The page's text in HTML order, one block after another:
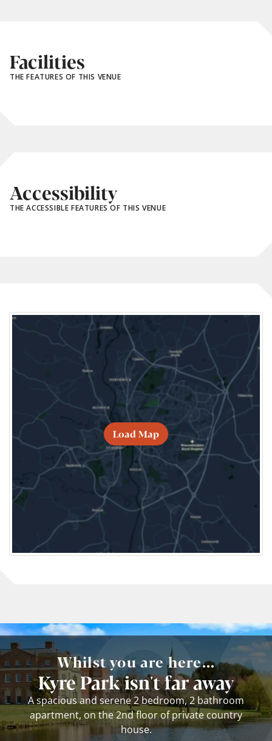
Facilities
THE FEATURES OF THIS VENUE
Accessibility
THE ACCESSIBLE FEATURES OF THIS VENUE
Load Map
Whilst you are here...
Kyre Park isn't far away
A spacious and serene 2 bedroom, 2 bathroom
apartment, on the 2nd floor of private country
house.